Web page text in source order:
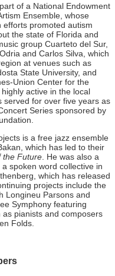
of a National Endowment
Ensemble, whose
promoted autism
the state of Florida and
group Cuarteto del Sur,
and Carlos Silva, which
at venues such as
State University, and
Union Center for the
active in the local
served for over five years as
Series sponsored by
is a free jazz ensemble
which has led to their
the Future. He was also a
spoken word collective in
which has released
projects include the
Longineu Parsons and
Symphony featuring
pianists and composers
Folds.